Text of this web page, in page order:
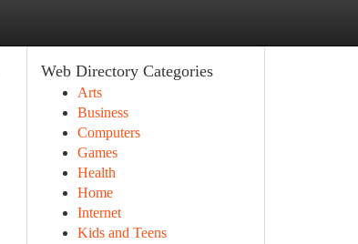
Web Directory Categories
Arts
Business
Computers
Games
Health
Home
Internet
Kids and Teens